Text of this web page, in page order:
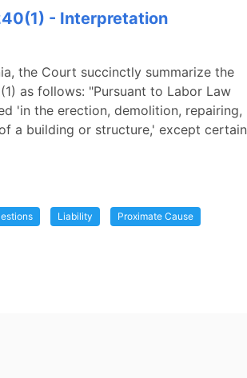
- Interpretation
the Court succinctly summarize the
as follows: "Pursuant to Labor Law
'in the erection, demolition, repairing,
a building or structure,' except certain
Liability Proximate Cause